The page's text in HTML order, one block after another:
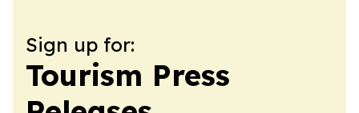
Sign up for:
Tourism Press